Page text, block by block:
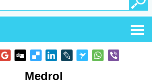
Medrol